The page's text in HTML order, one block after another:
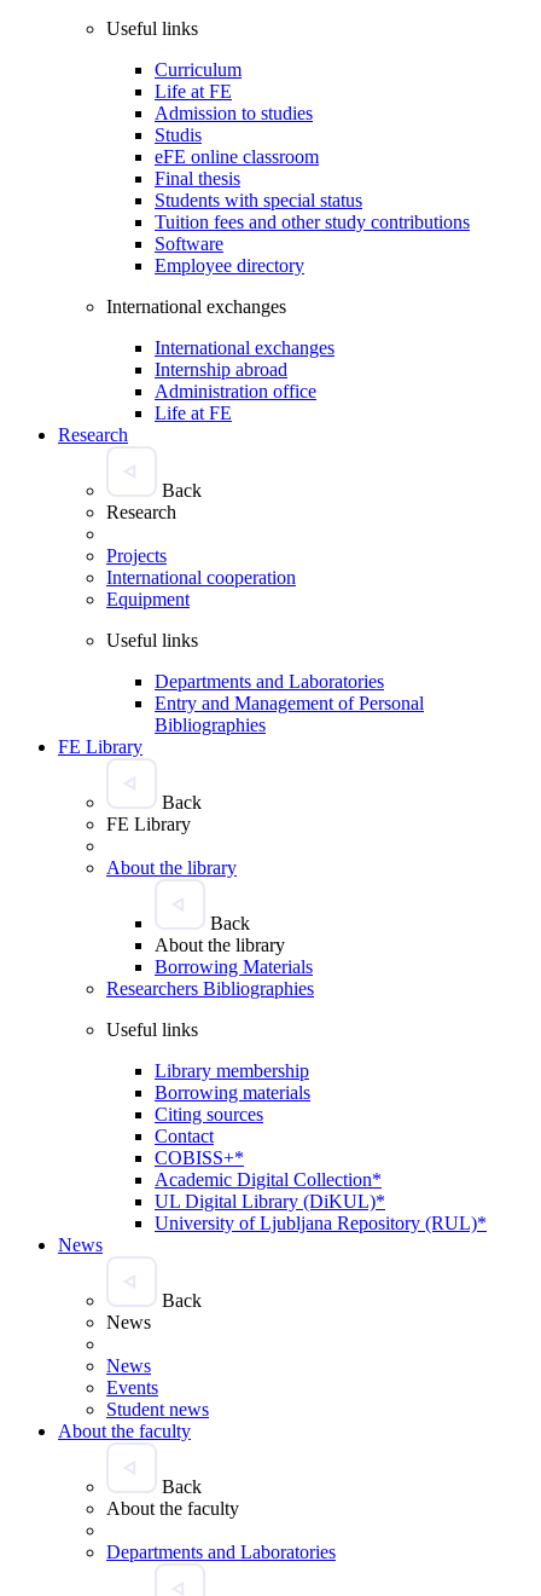
Useful links
Curriculum
Life at FE
Admission to studies
Studis
eFE online classroom
Final thesis
Students with special status
Tuition fees and other study contributions
Software
Employee directory
International exchanges
International exchanges
Internship abroad
Administration office
Life at FE
Research
Back
Research
Projects
International cooperation
Equipment
Useful links
Departments and Laboratories
Entry and Management of Personal
Bibliographies
FE Library
Back
FE Library
About the library
Back
About the library
Borrowing Materials
Researchers Bibliographies
Useful links
Library membership
Borrowing materials
Citing sources
Contact
COBISS+*
Academic Digital Collection*
UL Digital Library (DiKUL)*
University of Ljubljana Repository (RUL)*
News
Back
News
News
Events
Student news
About the faculty
Back
About the faculty
Departments and Laboratories